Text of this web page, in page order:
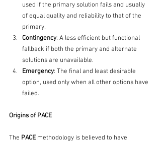
used if the primary solution fails and usually
of equal quality and reliability to that of the
primary.
Contingency: A less efficient but functional
fallback if both the primary and alternate
solutions are unavailable.
Emergency: The final and least desirable
option, used only when all other options have
failed.
Origins of PACE
The PACE methodology is believed to have